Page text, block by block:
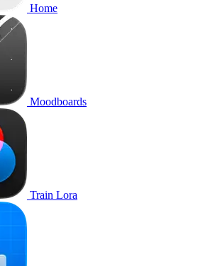
Home
Moodboards
Train Lora